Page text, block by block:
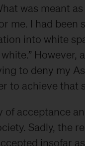
was meant as
me. I had been
into white
However,
to deny my
to achieve that
of acceptance
Sadly, the
insofar